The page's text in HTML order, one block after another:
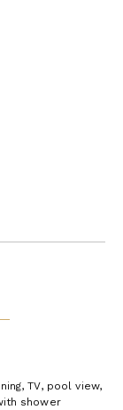
TV, pool view,
shower